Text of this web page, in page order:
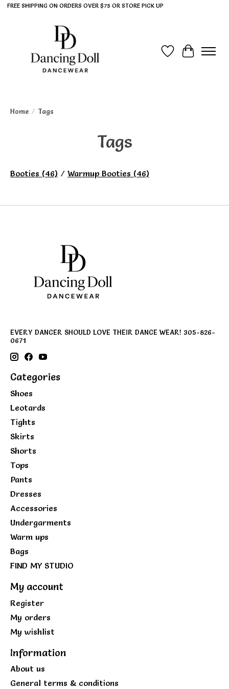
FREE SHIPPING ON ORDERS OVER $75 OR STORE PICK UP
Wish List
Cart
Home / Tags
Tags
Booties (46) / Warmup Booties (46)
EVERY DANCER SHOULD LOVE THEIR DANCE WEAR! 305-826-
0671
Categories
Shoes
Leotards
Tights
Skirts
Shorts
Tops
Pants
Dresses
Accessories
Undergarments
Warm ups
Bags
FIND MY STUDIO
My account
Register
My orders
My wishlist
Information
About us
General terms & conditions